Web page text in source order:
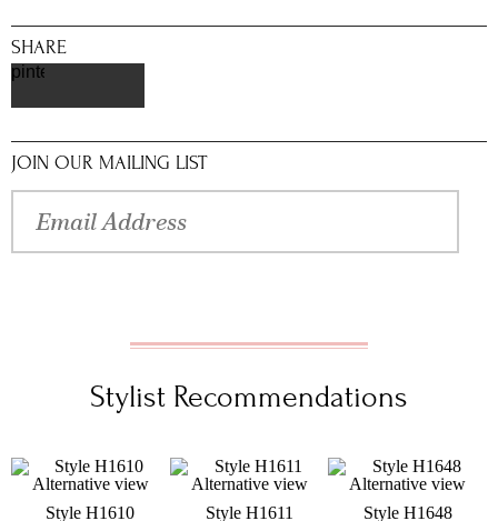
SHARE
pinterest
JOIN OUR MAILING LIST
Stylist Recommendations
Style H1610 Style H1611 Style H1648